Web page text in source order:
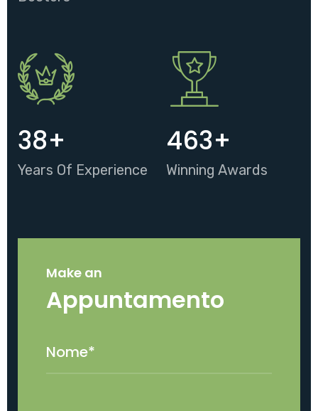
38+
Years Of Experience
463+
Winning Awards
Make an
Appuntamento